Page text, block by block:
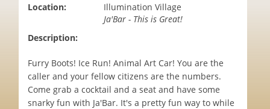
Location:
Illumination Village
Ja'Bar - This is Great!
Description:
Furry Boots! Ice Run! Animal Art Car! You are the
caller and your fellow citizens are the numbers.
Come grab a cocktail and a seat and have some
snarky fun with Ja'Bar. It's a pretty fun way to while